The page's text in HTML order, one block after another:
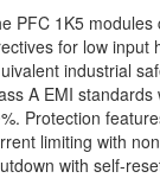
PFC 1K5
for low input
industrial
A EMI
Protection
limiting with
with self-